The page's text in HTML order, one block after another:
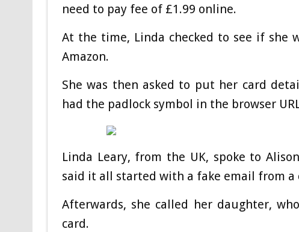
need to pay fee of £1.99 online.
At the time, Linda checked to see if she
Amazon.
She was then asked to put her card
had the padlock symbol in the browser
Linda Leary, from the UK, spoke to
said it all started with a fake email from a
Afterwards, she called her daughter,
card.